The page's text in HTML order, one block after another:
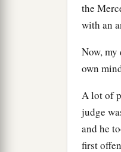
the
with an
Now,
own
A lot of
judge
and he
first